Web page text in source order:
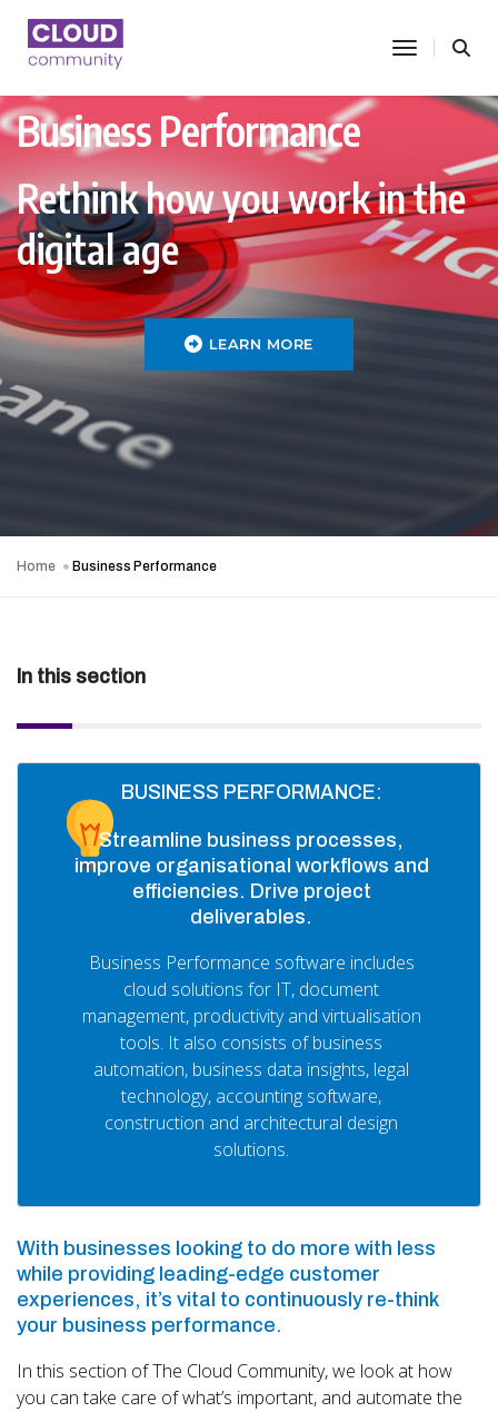
toggle
Business Performance
Rethink how you work in the
digital age
LEARN MORE
Home Business Performance
In this section
BUSINESS PERFORMANCE:
Streamline business processes,
improve organisational workflows and
efficiencies. Drive project
deliverables.
Business Performance software includes
cloud solutions for IT, document
management, productivity and virtualisation
tools. It also consists of business
automation, business data insights, legal
technology, accounting software,
construction and architectural design
solutions.
With businesses looking to do more with less
while providing leading-edge customer
experiences, it’s vital to continuously re-think
your business performance.
In this section of The Cloud Community, we look at how
you can take care of what’s important, and automate the